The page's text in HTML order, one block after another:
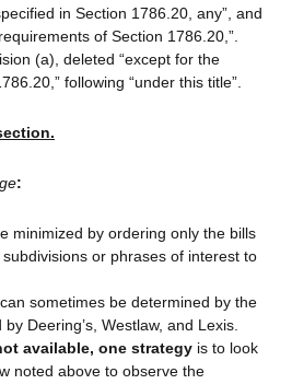
in Section 1786.20, any”, and
of Section 1786.20,”.
(a), deleted “except for the
following “under this title”.
:
minimized by ordering only the bills
or phrases of interest to
sometimes be determined by the
Deering’s, Westlaw, and Lexis.
available, one strategy is to look
noted above to observe the